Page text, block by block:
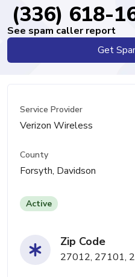
(336) 618-
See spam caller report
Get
Service Provider
Verizon Wireless
County
Forsyth, Davidson
Active
Zip Code
27012, 27101,